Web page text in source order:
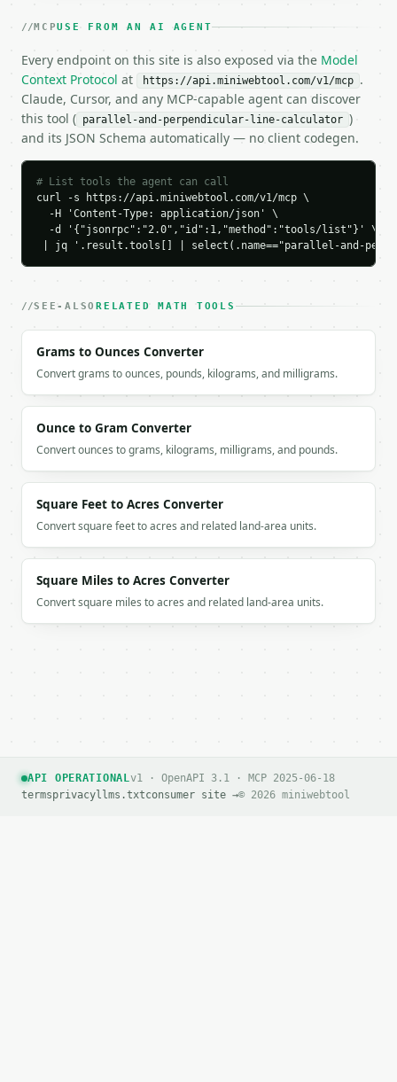
      "intercept": 1.0,
      "slope_intercept_form": "y = 2.0x + 1.0",
      "standard_form": "2.0x - y + 1.0 = 0"
    },
    "perpendicular": {
      "slope": -0.5,
      "intercept": 3.5,
      "slope_intercept_form": "y = -0.5x + 3.5"
    }
  }
```
`application/problem+json` with `type`, `title`,
If `MINIWEBTOOL_API_KEY` is not already in the
MCPUSE FROM AN AI AGENT
Every endpoint on this site is also exposed via the Model
Context Protocol at https://api.miniwebtool.com/v1/mcp .
Claude, Cursor, and any MCP-capable agent can discover
this tool ( parallel-and-perpendicular-line-calculator )
and its JSON Schema automatically — no client codegen.
# List tools the agent can call
curl -s https://api.miniwebtool.com/v1/mcp \
  -H 'Content-Type: application/json' \
  -d '{"jsonrpc":"2.0","id":1,"method":"tools/list"}' \
| jq '.result.tools[] | select(.name=="parallel-and-
SEE-ALSORELATED MATH TOOLS
Grams to Ounces Converter
Convert grams to ounces, pounds, kilograms, and milligrams.
Ounce to Gram Converter
Convert ounces to grams, kilograms, milligrams, and pounds.
Square Feet to Acres Converter
Convert square feet to acres and related land-area units.
Square Miles to Acres Converter
Convert square miles to acres and related land-area units.
API OPERATIONALv1 · OpenAPI 3.1 · MCP 2025-06-18
termsprivacyllms.txtconsumer site →© 2026 miniwebtool